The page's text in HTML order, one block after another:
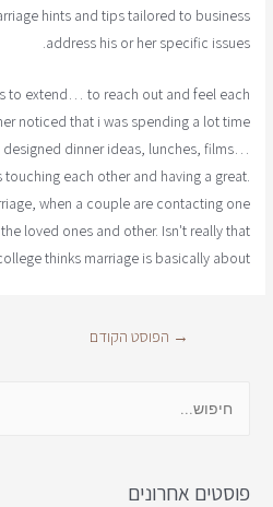
hints and tips tailored to business
address his or her specific issues.
to extend… to reach out and feel each
noticed that i was spending a lot time
designed dinner ideas, lunches, films…
each other and having a great.
when a couple are contacting one
loved ones and other. Isn't really that
thinks marriage is basically about?
→ הפוסט הקודם
פוסטים אחרונים